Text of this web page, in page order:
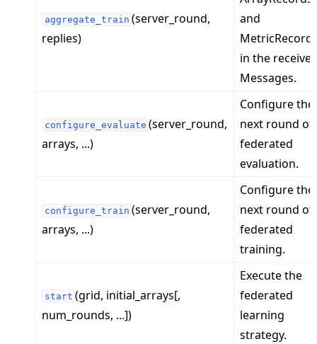
navigation of Exit Codes
navigation of Contribute
aggregate_train (server_round,
replies)
and
in the
Messages.
configure_evaluate (server_round,
arrays, ...)
Configure the
next round of
federated
evaluation.
configure_train (server_round,
arrays, ...)
Configure the
next round of
federated
training.
start (grid, initial_arrays[,
num_rounds, ...])
Execute the
federated
learning
strategy.